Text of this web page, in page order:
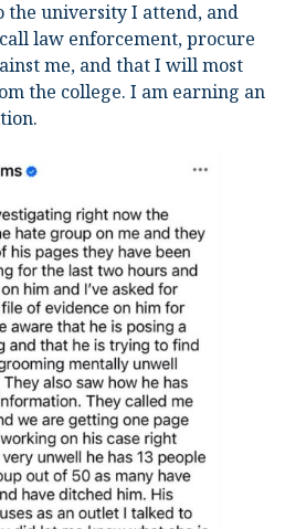
the university I attend, and
law enforcement, procure
me, and that I will most
the college. I am earning an